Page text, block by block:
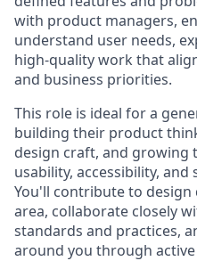
with product managers,
understand user needs,
high-quality work that
and business priorities.
This role is ideal for a
building their product
design craft, and growing
usability, accessibility,
You'll contribute to
area, collaborate closely
standards and practices,
around you through